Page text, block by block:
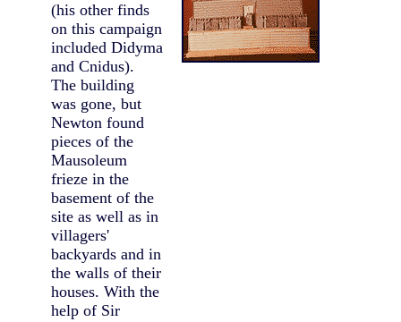
(his other finds
on this campaign
included Didyma
and Cnidus).
The building
was gone, but
Newton found
pieces of the
Mausoleum
frieze in the
basement of the
site as well as in
villagers'
backyards and in
the walls of their
houses. With the
help of Sir